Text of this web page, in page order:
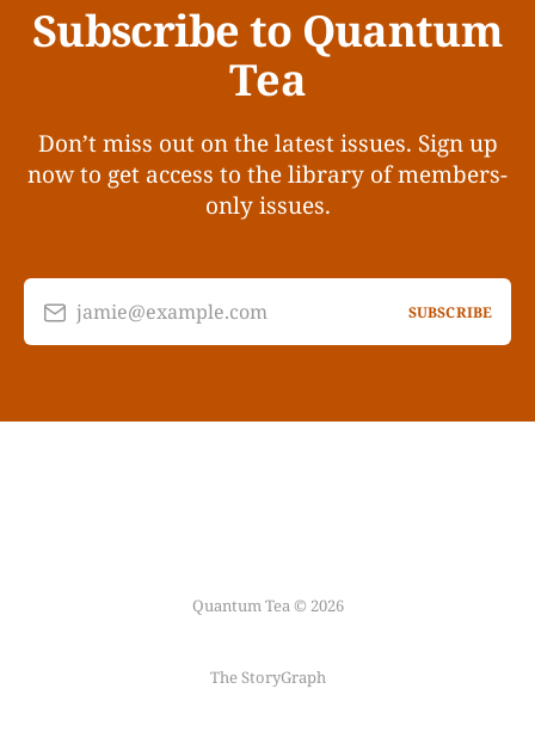
Subscribe to Quantum
Tea
Don’t miss out on the latest issues. Sign up
now to get access to the library of members-
only issues.
jamie@example.com SUBSCRIBE
Quantum Tea © 2026
The StoryGraph